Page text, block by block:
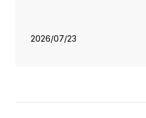
2026/07/23